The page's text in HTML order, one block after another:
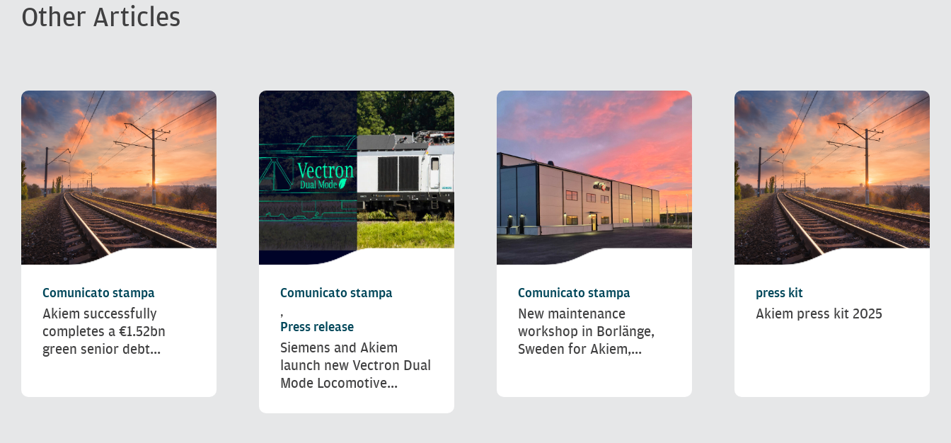
Other Articles
Comunicato stampa
Akiem successfully
completes a €1.52bn
green senior debt...
Comunicato stampa
,
Press release
Siemens and Akiem
launch new Vectron Dual
Mode Locomotive...
Comunicato stampa
New maintenance
workshop in Borlänge,
Sweden for Akiem,...
press kit
Akiem press kit 2025